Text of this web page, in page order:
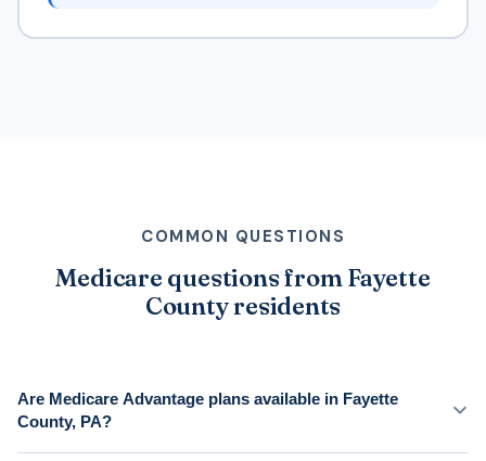
COMMON QUESTIONS
Medicare questions from Fayette
County residents
Are Medicare Advantage plans available in Fayette
County, PA?